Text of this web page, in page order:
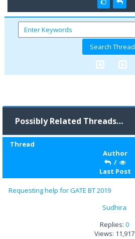
Possibly Related Threads…
Thread
Author
/
Last Post
Requesting help for GATE BT 2019
Sudhira
Replies: 0
Views: 11,917